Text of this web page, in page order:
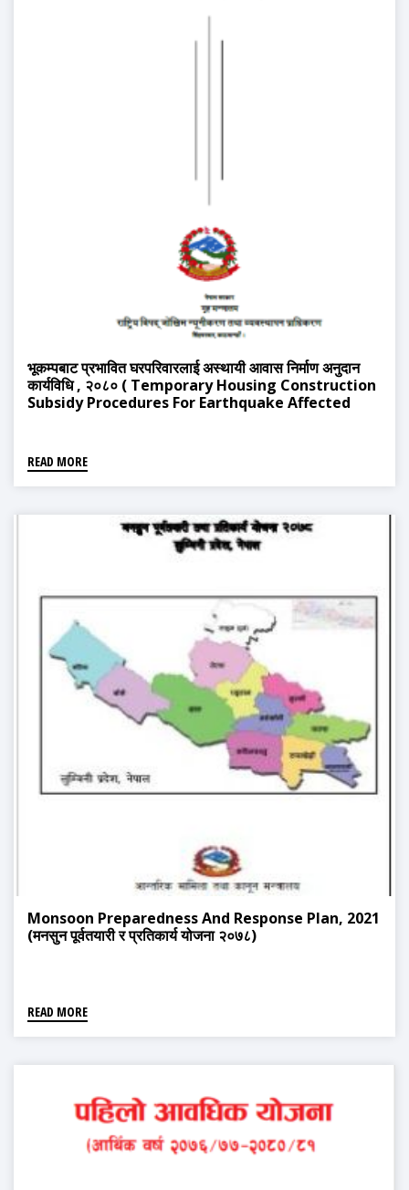
भूकम्पबाट प्रभावित घरपरिवारलाई अस्थायी आवास निर्माण अनुदान
कार्यविधि , २०८० ( Temporary Housing Construction
Subsidy Procedures For Earthquake Affected
READ MORE
Monsoon Preparedness And Response Plan, 2021
(मनसुन पूर्वतयारी र प्रतिकार्य योजना २०७८)
READ MORE